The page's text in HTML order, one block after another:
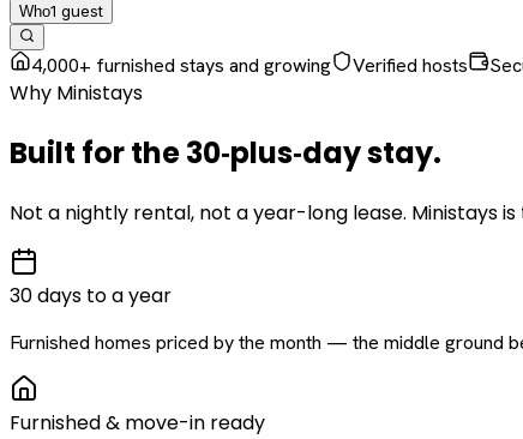
Who1 guest
4,000+ furnished stays and growing Verified hosts
Why Ministays
Built for the30‑plus‑daystay.
Not a nightly rental, not a year-long lease. Ministays
30 days to a year
Furnished homes priced by the month — the middle ground
Furnished & move-in ready